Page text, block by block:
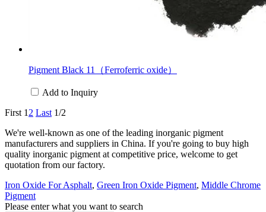
Pigment Black 11（Ferroferric oxide）
Add to Inquiry
First 1 2 Last 1/2
We're well-known as one of the leading inorganic pigment
manufacturers and suppliers in China. If you're going to buy high
quality inorganic pigment at competitive price, welcome to get
quotation from our factory.
Iron Oxide For Asphalt, Green Iron Oxide Pigment, Middle Chrome
Pigment
Please enter what you want to search